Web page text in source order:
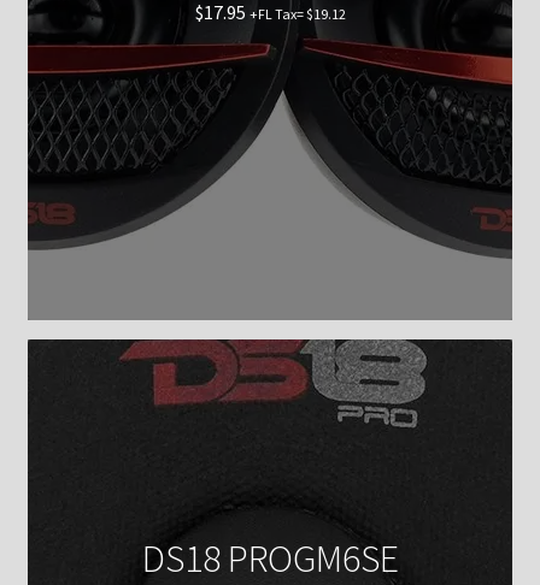
Checkout
Contact Us
My Account
News
$17.95 +FL Tax=$19.12
Shop now
DS18 PROGM6SE